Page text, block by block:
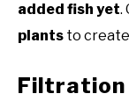
added fish yet.
plants to
Filtration